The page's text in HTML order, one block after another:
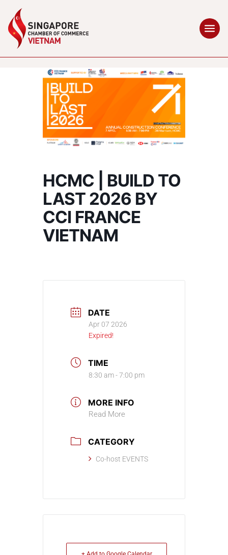
HCMC | BUILD TO
LAST 2026 BY
CCI FRANCE
VIETNAM
DATE
Apr 07 2026
Expired!
TIME
8:30 am - 7:00 pm
MORE INFO
Read More
CATEGORY
Co-host EVENTS